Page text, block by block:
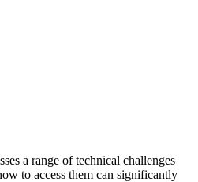
a range of technical challenges
to access them can significantly